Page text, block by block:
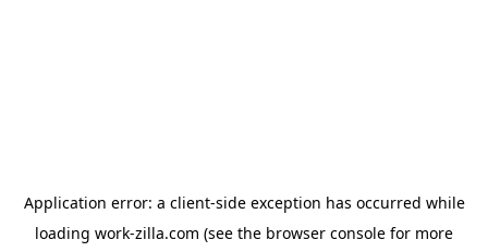
Application error: a client-side exception has occurred while
loading work-zilla.com (see the browser console for more